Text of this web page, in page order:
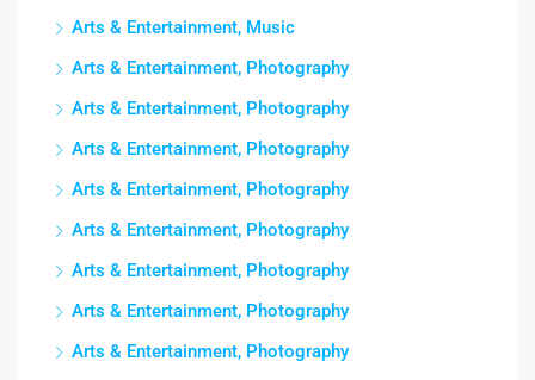
Arts & Entertainment, Music
Arts & Entertainment, Photography
Arts & Entertainment, Photography
Arts & Entertainment, Photography
Arts & Entertainment, Photography
Arts & Entertainment, Photography
Arts & Entertainment, Photography
Arts & Entertainment, Photography
Arts & Entertainment, Photography